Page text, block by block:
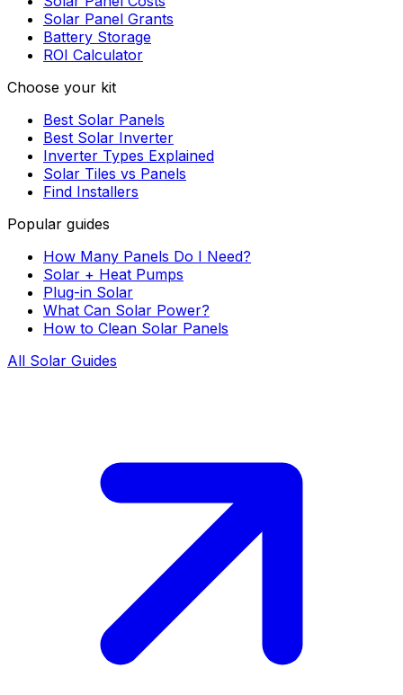
Solar Panel Grants
Battery Storage
ROI Calculator
Choose your kit
Best Solar Panels
Best Solar Inverter
Inverter Types Explained
Solar Tiles vs Panels
Find Installers
Popular guides
How Many Panels Do I Need?
Solar + Heat Pumps
Plug-in Solar
What Can Solar Power?
How to Clean Solar Panels
All Solar Guides